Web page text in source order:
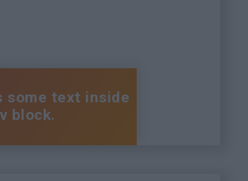
some text inside
block.